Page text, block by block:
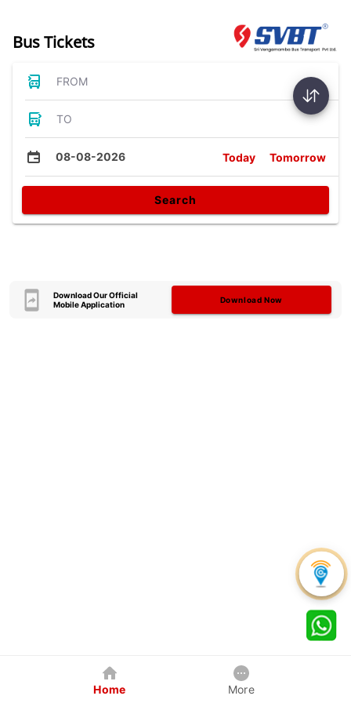
Bus Tickets
FROM
TO
08-08-2026 Today Tomorrow
Search
Download Our Official
Mobile Application
Download Now
Home More